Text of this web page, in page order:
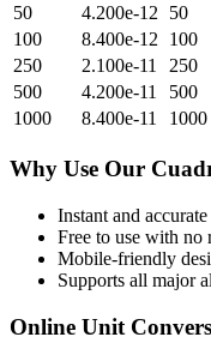
50
4.200e-12 50
100
8.400e-12 100
250
2.100e-11 250
500
4.200e-11 500
1000
8.400e-11 1000
Why Use Our
Instant and accurate
Free to use with no
Mobile-friendly
Supports all major
Online Unit